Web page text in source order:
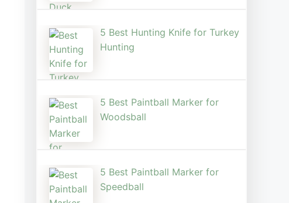
5 Best Hunting Knife for Turkey
Hunting
5 Best Paintball Marker for
Woodsball
5 Best Paintball Marker for
Speedball